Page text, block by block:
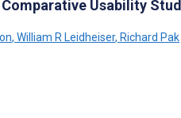
Usability
, William R Leidheiser, Richard Pak